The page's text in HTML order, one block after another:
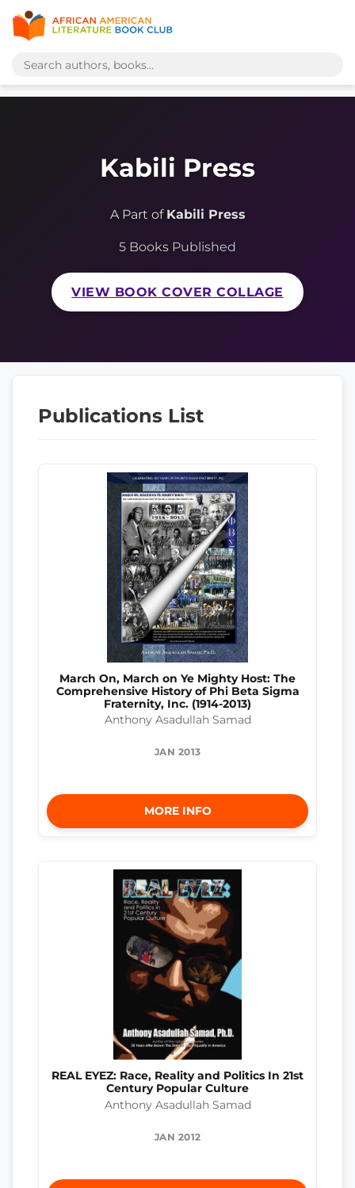
Kabili Press
A Part of Kabili Press
5 Books Published
VIEW BOOK COVER COLLAGE
Publications List
March On, March on Ye Mighty Host: The
Comprehensive History of Phi Beta Sigma
Fraternity, Inc. (1914-2013)
Anthony Asadullah Samad
JAN 2013
MORE INFO
REAL EYEZ: Race, Reality and Politics In 21st
Century Popular Culture
Anthony Asadullah Samad
JAN 2012